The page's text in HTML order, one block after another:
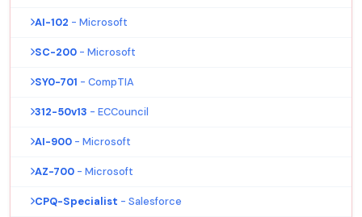
AI-102 - Microsoft
SC-200 - Microsoft
SY0-701 - CompTIA
312-50v13 - ECCouncil
AI-900 - Microsoft
AZ-700 - Microsoft
CPQ-Specialist - Salesforce